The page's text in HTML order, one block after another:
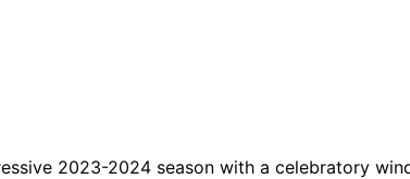
2023-2024 season with a celebratory